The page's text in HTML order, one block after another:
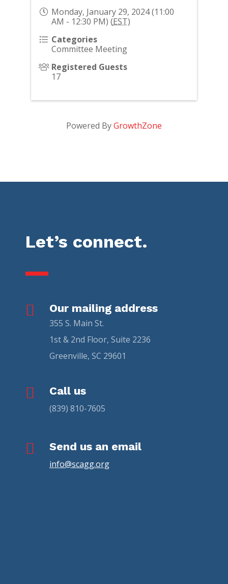
Monday, January 29, 2024 (11:00
AM - 12:30 PM) (EST)
Categories
Committee Meeting
Registered Guests
17
Powered ByGrowthZone
Let’s connect.
 Our mailing address
355 S. Main St.
1st & 2nd Floor, Suite 2236
Greenville, SC 29601
 Call us
(839) 810-7605
 Send us an email
info@scagg.org